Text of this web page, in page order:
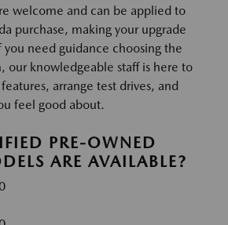
welcome and can be applied to
purchase, making your upgrade
need guidance choosing the
our knowledgeable staff is here to
arrange test drives, and
feel good about.
PRE-OWNED
ARE AVAILABLE?